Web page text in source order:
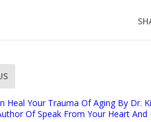
Heal Your Trauma Of Aging By Dr.
Of Speak From Your Heart And